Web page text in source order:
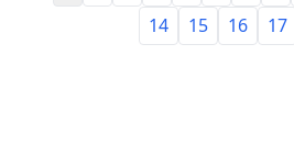
14
15 16 17